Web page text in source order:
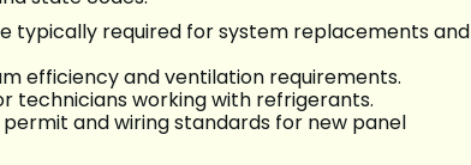
typically required for system replacements and
efficiency and ventilation requirements.
technicians working with refrigerants.
and wiring standards for new panel